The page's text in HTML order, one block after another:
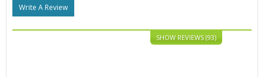
Write A Review
SHOW REVIEWS (93)